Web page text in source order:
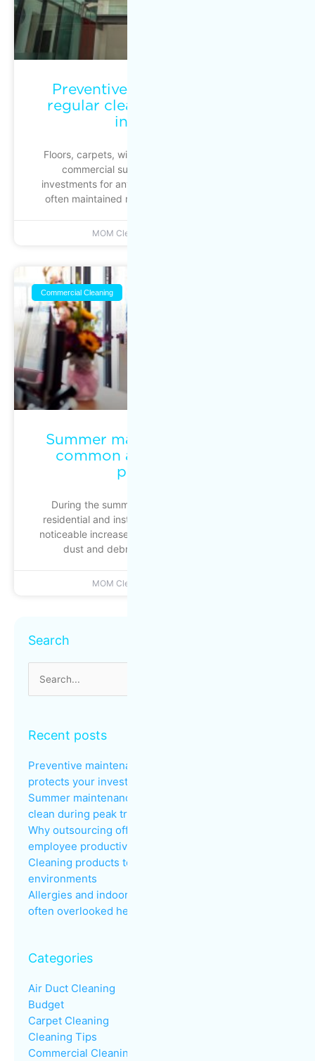
Preventive maintenance: why
regular cleaning protects your
investments
Floors, carpets, windows, ventilation systems and
commercial surfaces represent significant
investments for any business. Yet these assets are
often maintained reactively. Action is taken when
MOM Cleaning
Commercial Cleaning
Summer maintenance: keeping
common areas clean during
peak traffic
During the summer season, commercial, multi-
residential and institutional buildings experience a
noticeable increase in foot traffic: busier entrances,
dust and debris building up more quickly
MOM Cleaning
Search
Search
for:
Recent posts
Preventive maintenance: why regular cleaning
protects your investments
Summer maintenance: keeping common areas
clean during peak traffic
Why outsourcing office cleaning improves
employee productivity
Cleaning products to avoid in sensitive
environments
Allergies and indoor air quality in the workplace: an
often overlooked health issue
Categories
Air Duct Cleaning
Budget
Carpet Cleaning
Cleaning Tips
Commercial Cleaning